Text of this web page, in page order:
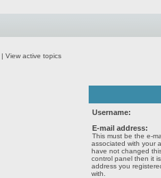
| View active topics
Username:
E-mail address:
This must be the e-
associated with your
have not changed
control panel then it
address you
with.